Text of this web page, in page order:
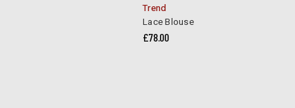
Trend
Lace Blouse
£78.00